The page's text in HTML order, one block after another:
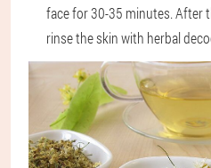
face for 30-35 minutes. After
rinse the skin with herbal